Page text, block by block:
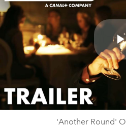
'Another Round'